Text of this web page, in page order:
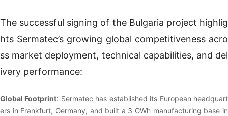
The successful signing of the Bulgaria project highlig
hts Sermatec’s growing global competitiveness acro
ss market deployment, technical capabilities, and del
ivery performance:
Global Footprint: Sermatec has established its European headquart
ers in Frankfurt, Germany, and built a 3 GWh manufacturing base in